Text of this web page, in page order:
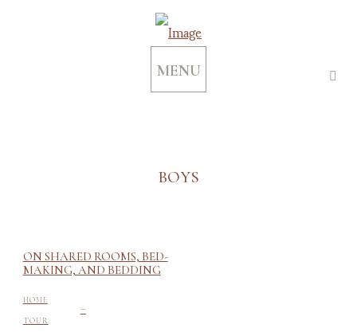
MENU
BOYS
ON SHARED ROOMS, BED-
MAKING, AND BEDDING
HOME
TOUR -